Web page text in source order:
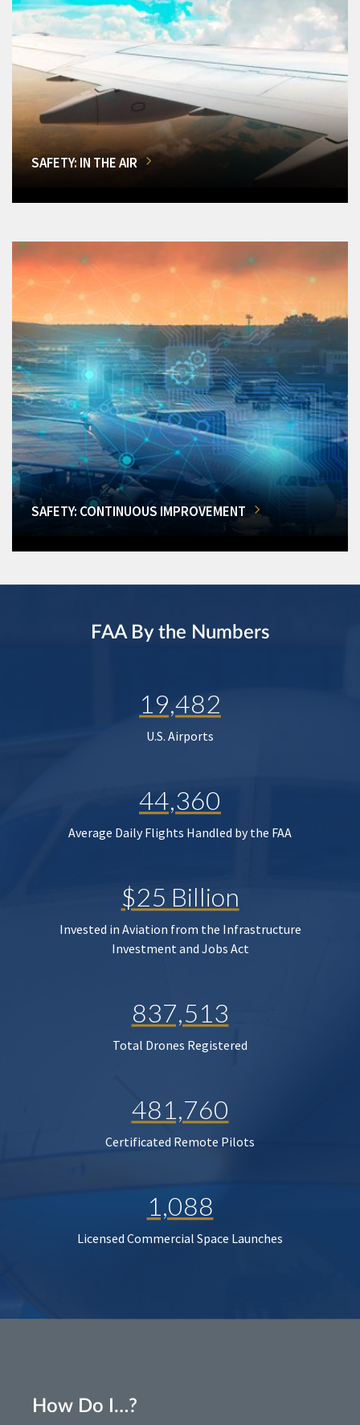
SAFETY: IN THE AIR
SAFETY: CONTINUOUS IMPROVEMENT
FAA By the Numbers
19,482
U.S. Airports
44,360
Average Daily Flights Handled by the FAA
$25 Billion
Invested in Aviation from the Infrastructure
Investment and Jobs Act
837,513
Total Drones Registered
481,760
Certificated Remote Pilots
1,088
Licensed Commercial Space Launches
How Do I…?